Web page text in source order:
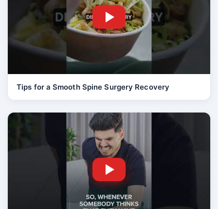
Tips for a Smooth Spine Surgery Recovery